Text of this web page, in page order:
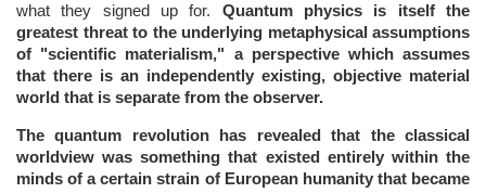
what they signed up for. Quantum physics is itself the
greatest threat to the underlying metaphysical assumptions
of "scientific materialism," a perspective which assumes
that there is an independently existing, objective material
world that is separate from the observer.
The quantum revolution has revealed that the classical
worldview was something that existed entirely within the
minds of a certain strain of European humanity that became